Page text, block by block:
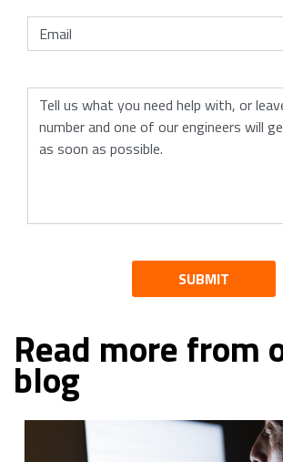
SUBMIT
Read more from
blog